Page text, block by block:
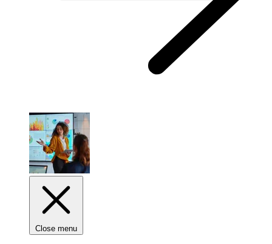
Close menu